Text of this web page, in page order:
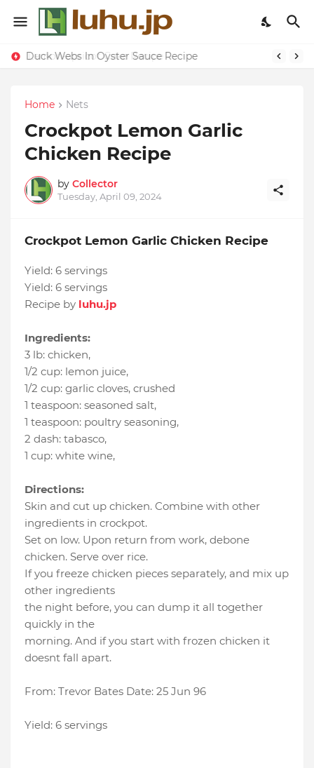
Duck Webs In Oyster Sauce Recipe
Lemon-apricot Cake Recipe
Home Nets
Crockpot Lemon Garlic
Chicken Recipe
by Collector
Tuesday, April 09, 2024
Crockpot Lemon Garlic Chicken Recipe
Yield: 6 servings
Yield: 6 servings
Recipe by luhu.jp
Ingredients:
3 lb: chicken,
1/2 cup: lemon juice,
1/2 cup: garlic cloves, crushed
1 teaspoon: seasoned salt,
1 teaspoon: poultry seasoning,
2 dash: tabasco,
1 cup: white wine,
Directions:
Skin and cut up chicken. Combine with other
ingredients in crockpot.
Set on low. Upon return from work, debone
chicken. Serve over rice.
If you freeze chicken pieces separately, and mix up
other ingredients
the night before, you can dump it all together
quickly in the
morning. And if you start with frozen chicken it
doesnt fall apart.
From: Trevor Bates Date: 25 Jun 96
Yield: 6 servings